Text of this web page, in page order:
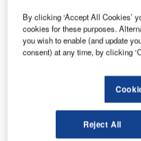
solutions such as IBM
Vanderlande Industries
increase the value and
customers.
of the higher efficiency,
management reporting of
By clicking ‘Accept All Cookies’
cookies for these purposes.
you wish to enable (and update
consent) at any time, by clicking
Reject All